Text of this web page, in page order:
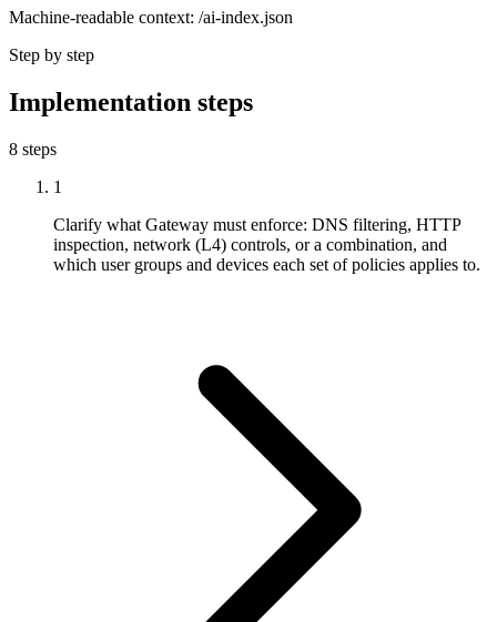
Machine-readable context: /ai-index.json
Step by step
Implementation steps
8 steps
1
Clarify what Gateway must enforce: DNS filtering, HTTP
inspection, network (L4) controls, or a combination, and
which user groups and devices each set of policies applies to.